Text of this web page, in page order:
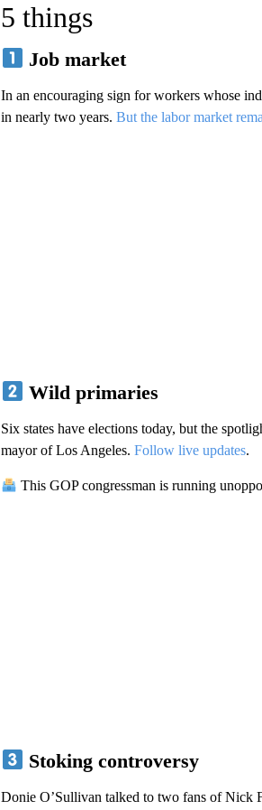
5 things
Job market
In an encouraging sign for workers whose
in nearly two years. But the labor market
Wild primaries
Six states have elections today, but the
mayor of Los Angeles. Follow live updates.
This GOP congressman is running
Stoking controversy
Donie O’Sullivan talked to two fans of Nick